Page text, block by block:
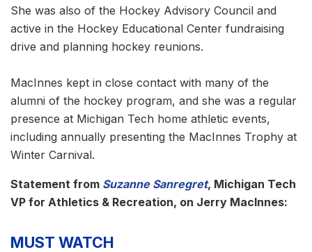
She was also of the Hockey Advisory Council and
active in the Hockey Educational Center fundraising
drive and planning hockey reunions.
MacInnes kept in close contact with many of the
alumni of the hockey program, and she was a regular
presence at Michigan Tech home athletic events,
including annually presenting the MacInnes Trophy at
Winter Carnival.
Statement from Suzanne Sanregret, Michigan Tech
VP for Athletics & Recreation, on Jerry MacInnes:
MUST WATCH